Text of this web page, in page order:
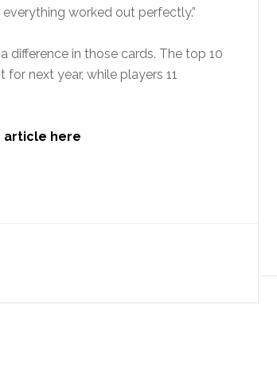
worked out perfectly.”
difference in those cards. The top 10
next year, while players 11
article here